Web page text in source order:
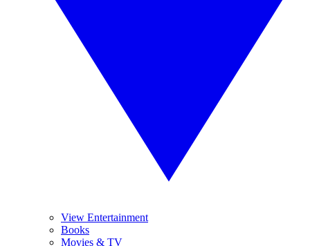
View Entertainment
Books
Movies & TV